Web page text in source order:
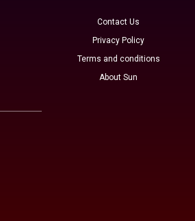
Contact Us
Privacy Policy
Terms and conditions
About Sun